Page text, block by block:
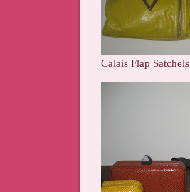
Calais Flap Satchels